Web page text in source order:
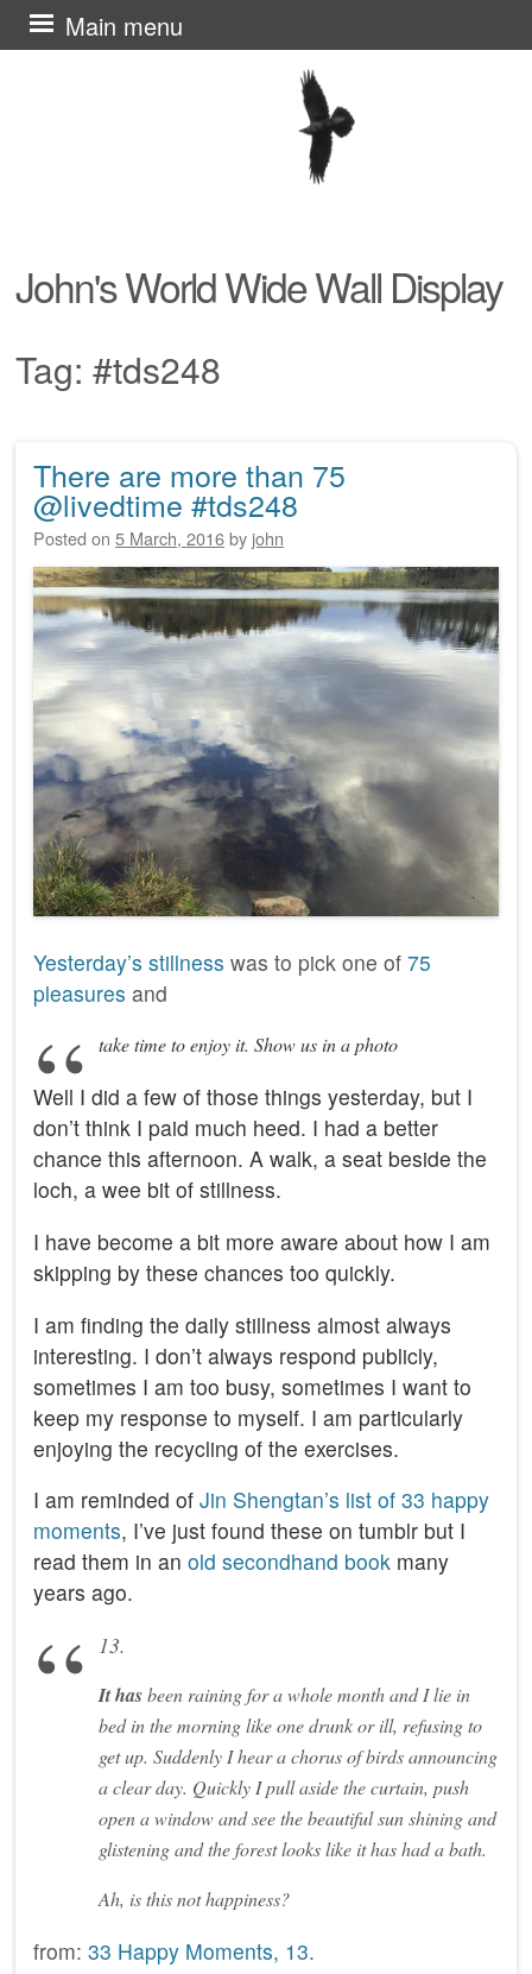
John's World Wide Wall Display
Main menu
Skip
to
Tag: #tds248
Post navigation
There are more than 75
@livedtime #tds248
Posted on 5 March, 2016by john
Yesterday’s stillness was to pick one of 75
pleasures and
take time to enjoy it. Show us in a photo
Well I did a few of those things yesterday, but I
don’t think I paid much heed. I had a better
chance this afternoon. A walk, a seat beside the
loch, a wee bit of stillness.
I have become a bit more aware about how I am
skipping by these chances too quickly.
I am finding the daily stillness almost always
interesting. I don’t always respond publicly,
sometimes I am too busy, sometimes I want to
keep my response to myself. I am particularly
enjoying the recycling of the exercises.
I am reminded of Jin Shengtan’s list of 33 happy
moments, I’ve just found these on tumblr but I
read them in an old secondhand book many
years ago.
13.
It hasbeen raining for a whole month and I lie in
bed in the morning like one drunk or ill, refusing to
get up. Suddenly I hear a chorus of birds announcing
a clear day. Quickly I pull aside the curtain, push
open a window and see the beautiful sun shining and
glistening and the forest looks like it has had a bath.
Ah, is this not happiness?
from: 33 Happy Moments, 13.